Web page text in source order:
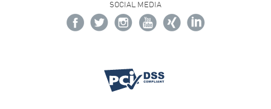
SOCIAL MEDIA